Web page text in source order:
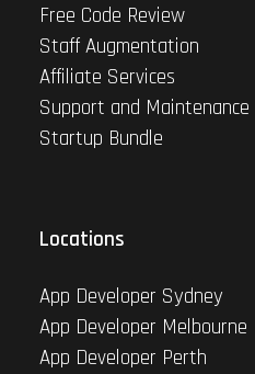
Free Code Review
Staff Augmentation
Affiliate Services
Support and Maintenance
Startup Bundle
Locations
App Developer Sydney
App Developer Melbourne
App Developer Perth